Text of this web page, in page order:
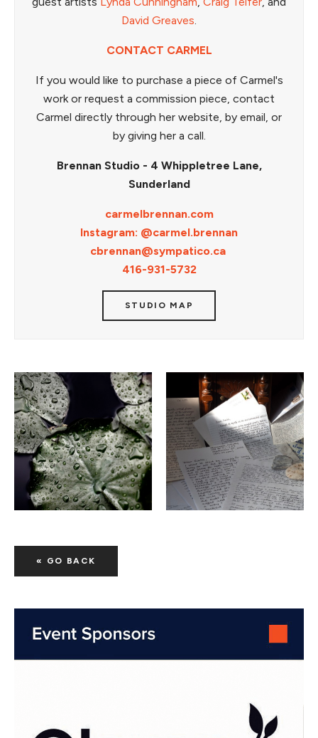
David Greaves.
CONTACT CARMEL
If you would like to purchase a piece of Carmel's
work or request a commission piece, contact
Carmel directly through her website, by email, or
by giving her a call.
Brennan Studio - 4 Whippletree Lane,
Sunderland
carmelbrennan.com
Instagram: @carmel.brennan
cbrennan@sympatico.ca
416-931-5732
STUDIO MAP
« GO BACK